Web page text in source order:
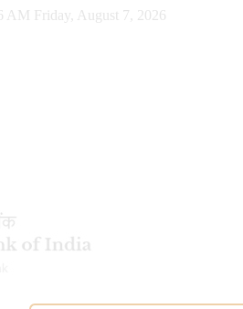
AM Friday, August 7, 2026